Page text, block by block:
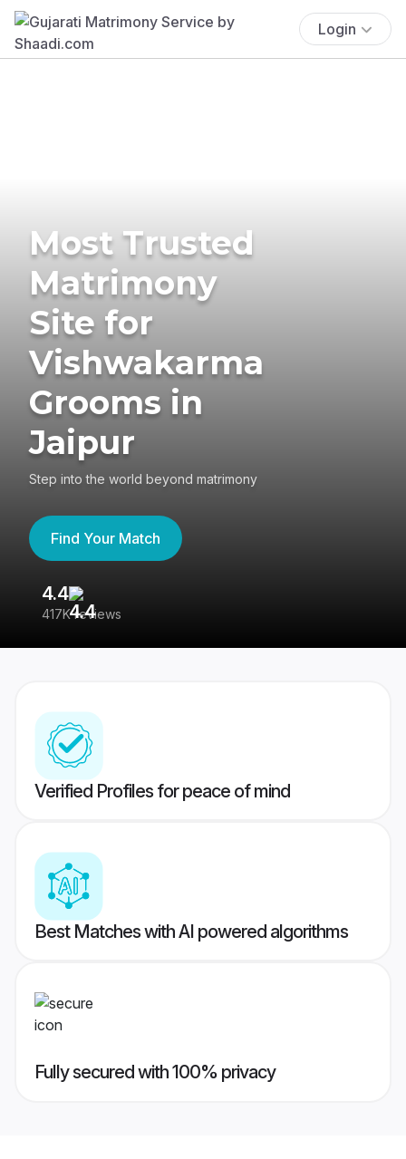
Login
Most Trusted
Matrimony
Site for
Vishwakarma
Grooms in
Jaipur
Step into the world beyond matrimony
Find Your Match
4.4
417K reviews
Verified Profiles for peace of mind
Best Matches with AI powered algorithms
Fully secured with 100% privacy